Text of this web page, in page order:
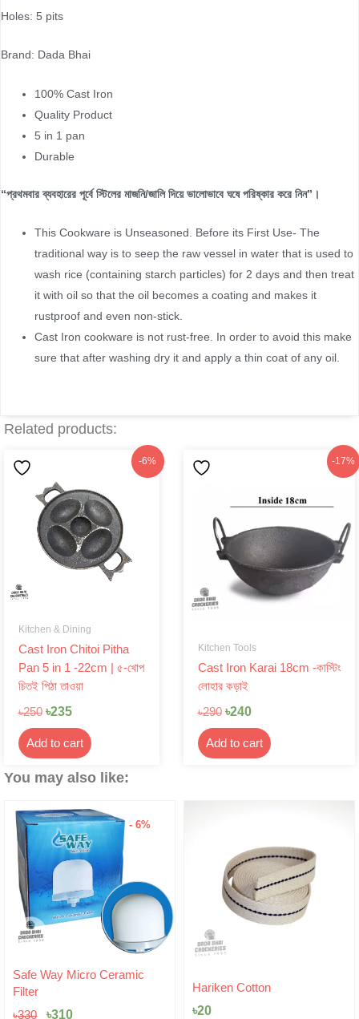
Holes: 5 pits
Brand: Dada Bhai
100% Cast Iron
Quality Product
5 in 1 pan
Durable
“প্রথমবার ব্যবহারের পূর্বে স্টিলের মাজনি/জালি দিয়ে ভালোভাবে ঘষে পরিষ্কার করে নিন”।
This Cookware is Unseasoned. Before its First Use- The
traditional way is to seep the raw vessel in water that is used to
wash rice (containing starch particles) for 2 days and then treat
it with oil so that the oil becomes a coating and makes it
rustproof and even non-stick.
Cast Iron cookware is not rust-free. In order to avoid this make
sure that after washing dry it and apply a thin coat of any oil.
Related products:
-6%
Kitchen & Dining
Cast Iron Chitoi Pitha
Pan 5 in 1 -22cm | ৫-খোপ
চিতই পিঠা তাওয়া
৳250
was:
৳250.
৳235
is:
৳235.
Add to cart
-17%
Kitchen Tools
Cast Iron Karai 18cm -কাস্টিং
লোহার কড়াই
৳290 ৳240
is:
Add to cart
You may also like:
- 6%
Safe Way Micro Ceramic
Filter
৳330
Original
price
৳330.
৳310
Current
৳310.
Hariken Cotton
৳20